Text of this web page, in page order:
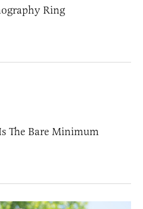
Ring
The Bare Minimum